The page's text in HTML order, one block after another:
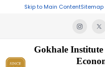
Skip to Main ContentSitemap
Gokhale